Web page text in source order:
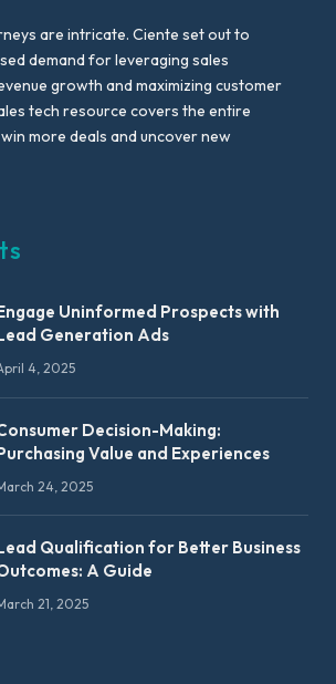
are intricate. Ciente set out to
demand for leveraging sales
growth and maximizing customer
tech resource covers the entire
more deals and uncover new
Uninformed Prospects with
Generation Ads
4, 2025
Decision-Making:
Value and Experiences
24, 2025
Qualification for Better Business
A Guide
21, 2025